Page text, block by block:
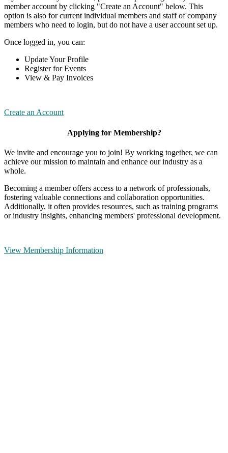
member account by clicking "Create an Account" below. This
option is also for current individual members and staff of company
members who need to login, but do not have a user account set up.
Once logged in, you can:
Update Your Profile
Register for Events
View & Pay Invoices
Create an Account
Applying for Membership?
We invite and encourage you to join! By working together, we can
achieve our mission to maintain and enhance our industry as a
whole.
Becoming a member offers access to a network of professionals,
fostering valuable connections and collaboration opportunities.
Additionally, it often provides resources, such as training programs
or industry insights, enhancing members' professional development.
View Membership Information